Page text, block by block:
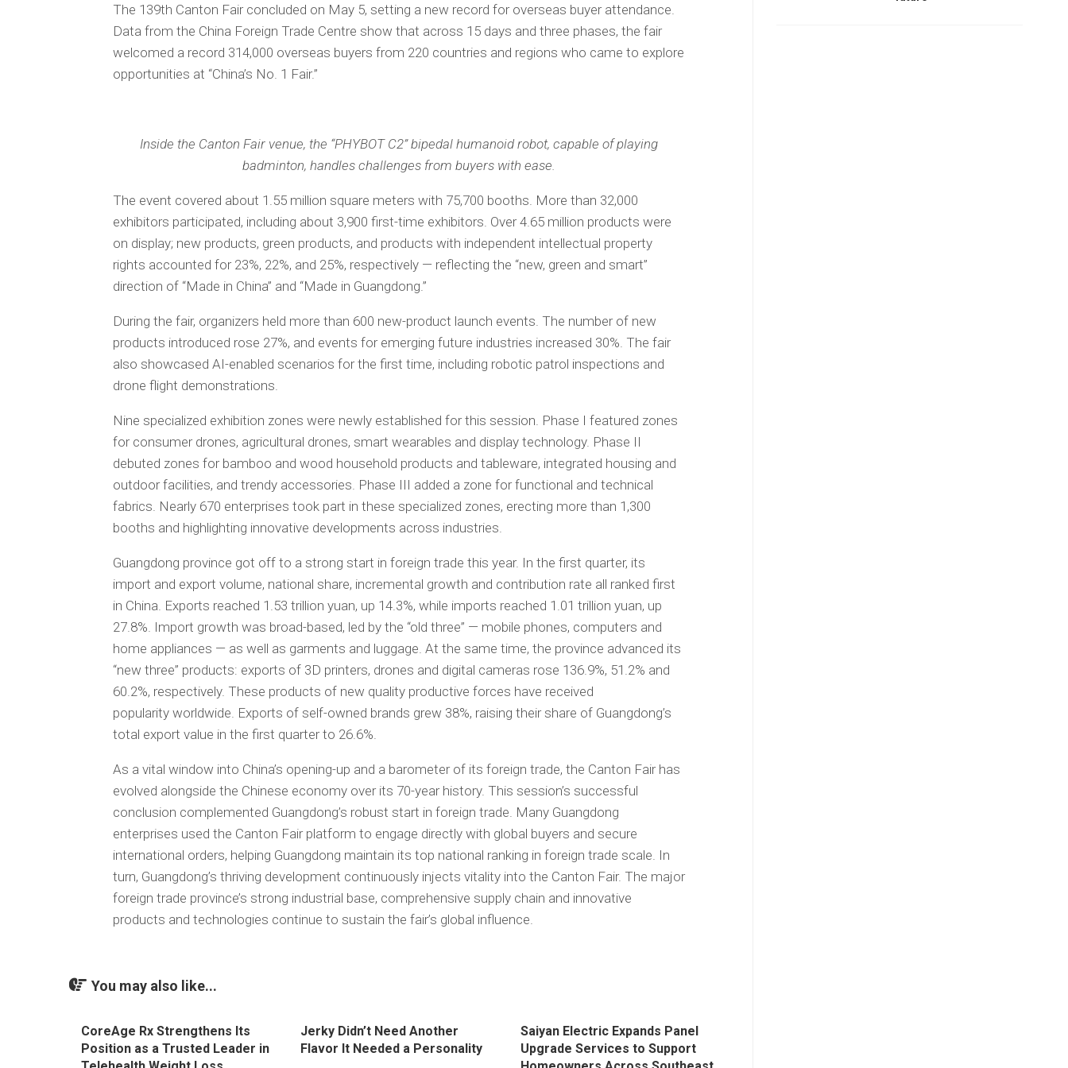
The 139th Canton Fair concluded on May 5, setting a new record for overseas buyer attendance.
Data from the China Foreign Trade Centre show that across 15 days and three phases, the fair
welcomed a record 314,000 overseas buyers from 220 countries and regions who came to explore
opportunities at “China’s No. 1 Fair.”
Inside the Canton Fair venue, the “PHYBOT C2” bipedal humanoid robot, capable of playing
badminton, handles challenges from buyers with ease.
The event covered about 1.55 million square meters with 75,700 booths. More than 32,000
exhibitors participated, including about 3,900 first-time exhibitors. Over 4.65 million products were
on display; new products, green products, and products with independent intellectual property
rights accounted for 23%, 22%, and 25%, respectively — reflecting the “new, green and smart”
direction of “Made in China” and “Made in Guangdong.”
During the fair, organizers held more than 600 new-product launch events. The number of new
products introduced rose 27%, and events for emerging future industries increased 30%. The fair
also showcased AI-enabled scenarios for the first time, including robotic patrol inspections and
drone flight demonstrations.
Nine specialized exhibition zones were newly established for this session. Phase I featured zones
for consumer drones, agricultural drones, smart wearables and display technology. Phase II
debuted zones for bamboo and wood household products and tableware, integrated housing and
outdoor facilities, and trendy accessories. Phase III added a zone for functional and technical
fabrics. Nearly 670 enterprises took part in these specialized zones, erecting more than 1,300
booths and highlighting innovative developments across industries.
Guangdong province got off to a strong start in foreign trade this year. In the first quarter, its
import and export volume, national share, incremental growth and contribution rate all ranked first
in China. Exports reached 1.53 trillion yuan, up 14.3%, while imports reached 1.01 trillion yuan, up
27.8%. Import growth was broad-based, led by the “old three” — mobile phones, computers and
home appliances — as well as garments and luggage. At the same time, the province advanced its
“new three” products: exports of 3D printers, drones and digital cameras rose 136.9%, 51.2% and
60.2%, respectively. These products of new quality productive forces have received
popularity worldwide. Exports of self-owned brands grew 38%, raising their share of Guangdong’s
total export value in the first quarter to 26.6%.
As a vital window into China’s opening-up and a barometer of its foreign trade, the Canton Fair has
evolved alongside the Chinese economy over its 70-year history. This session’s successful
conclusion complemented Guangdong’s robust start in foreign trade. Many Guangdong
enterprises used the Canton Fair platform to engage directly with global buyers and secure
international orders, helping Guangdong maintain its top national ranking in foreign trade scale. In
turn, Guangdong’s thriving development continuously injects vitality into the Canton Fair. The major
foreign trade province’s strong industrial base, comprehensive supply chain and innovative
products and technologies continue to sustain the fair’s global influence.
You may also like...
CoreAge Rx Strengthens Its
Position as a Trusted Leader in
Jerky Didn’t Need Another
Flavor It Needed a Personality
Saiyan Electric Expands Panel
Upgrade Services to Support